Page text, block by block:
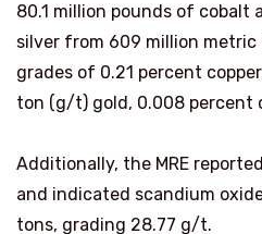
80.1 million pounds of cobalt
silver from 609 million
grades of 0.21 percent
ton (g/t) gold, 0.008 percent
Additionally, the MRE
and indicated scandium
tons, grading 28.77 g/t.